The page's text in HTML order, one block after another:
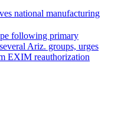
national manufacturing
following primary
Ariz. groups, urges
EXIM reauthorization